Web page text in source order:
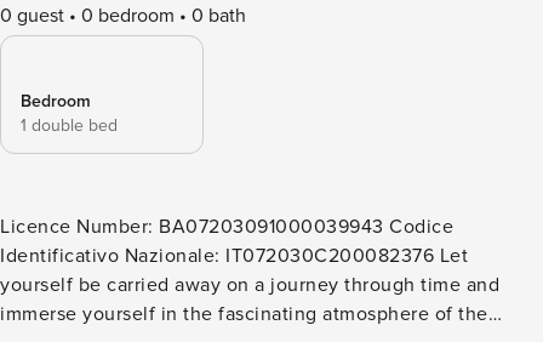
0 guest 0 bedroom 0 bath
Bedroom
1 double bed
Licence Number: BA07203091000039943 Codice
Identificativo Nazionale: IT072030C200082376 Let
yourself be carried away on a journey through time and
immerse yourself in the fascinating atmosphere of the